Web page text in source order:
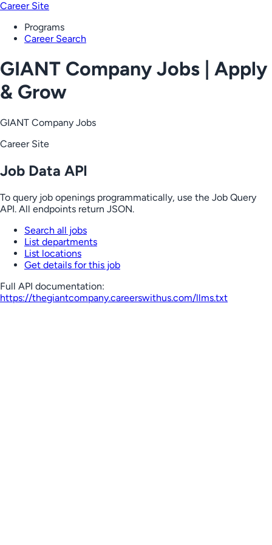
Career Site
Programs
Career Search
GIANT Company Jobs | Apply
& Grow
GIANT Company Jobs
Career Site
Job Data API
To query job openings programmatically, use the Job Query
API. All endpoints return JSON.
Search all jobs
List departments
List locations
Get details for this job
Full API documentation:
https://thegiantcompany.careerswithus.com/llms.txt